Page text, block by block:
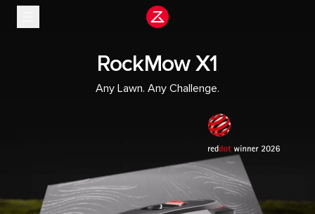
Stop slide rotation
RockMow X1
Any Lawn. Any Challenge.